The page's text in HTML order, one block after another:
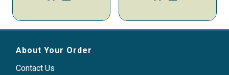
About Your Order
Contact Us